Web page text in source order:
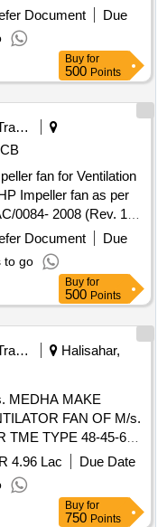
a power input of 45
of functioning in
60 degrees Celsius.
230 cubic meters per
60 Pa. The product
be sourced from
Motor
Document
Due
Buy for
500 Points
Railways Transport Services
Impeller fan as per
0084- 2008 (Rev. 1)
[ Warranty Perio d:
Document
Due
to go
Buy for
500 Points
Railways Transport Services
Halisahar,
MEDHA MAKE
TME TYPE 48-45-6
[
of delivery ]
Category : Normal ,
8 lacs ] ]
4.96 Lac
Due Date
Buy for
750 Points